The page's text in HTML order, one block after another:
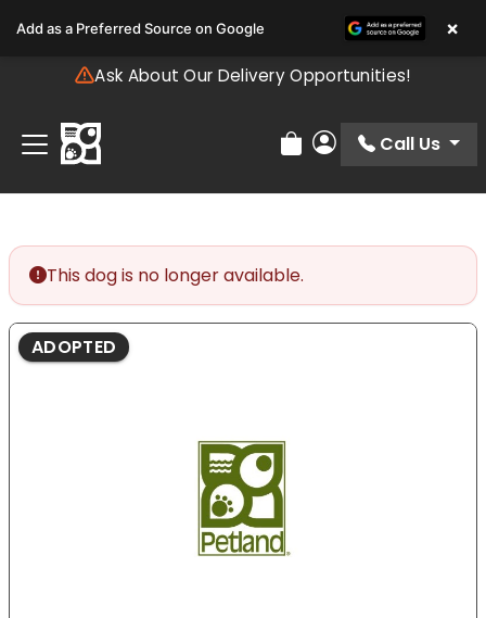
note:
includes
accessibility
system.
Ask About Our Delivery Opportunities!
Review Order
My Account
Call Us
This dog is no longer available.
ADOPTED
Add as a Preferred Source on Google ×